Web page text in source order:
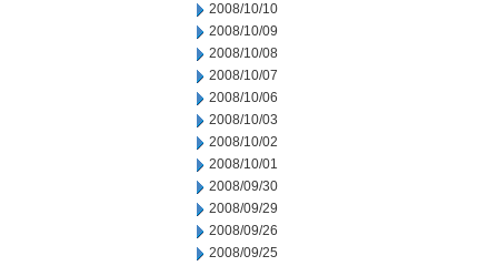
2008/10/10
2008/10/09
2008/10/08
2008/10/07
2008/10/06
2008/10/03
2008/10/02
2008/10/01
2008/09/30
2008/09/29
2008/09/26
2008/09/25